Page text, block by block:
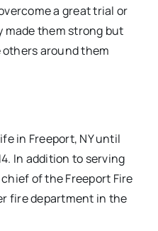
a great trial or
made them strong but
around them
in Freeport, NY until
In addition to serving
of the Freeport Fire
fire department in the